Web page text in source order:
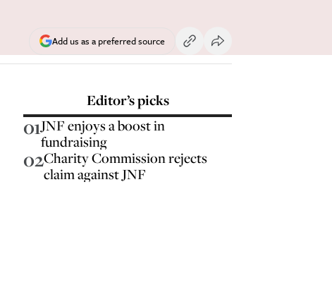
Add us as a preferred source
Editor’s picks
01JNF enjoys a boost in
fundraising
02Charity Commission rejects
claim against JNF